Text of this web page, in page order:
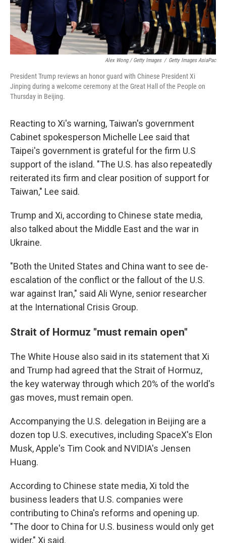
Alex Wong / Getty Images / Getty Images AsiaPac
President Trump reviews an honor guard with Chinese President Xi
Jinping during a welcome ceremony at the Great Hall of the People on
Thursday in Beijing.
Reacting to Xi's warning, Taiwan's government
Cabinet spokesperson Michelle Lee said that
Taipei's government is grateful for the firm U.S
support of the island. "The U.S. has also repeatedly
reiterated its firm and clear position of support for
Taiwan," Lee said.
Trump and Xi, according to Chinese state media,
also talked about the Middle East and the war in
Ukraine.
"Both the United States and China want to see de-
escalation of the conflict or the fallout of the U.S.
war against Iran," said Ali Wyne, senior researcher
at the International Crisis Group.
Strait of Hormuz "must remain open"
The White House also said in its statement that Xi
and Trump had agreed that the Strait of Hormuz,
the key waterway through which 20% of the world's
gas moves, must remain open.
Accompanying the U.S. delegation in Beijing are a
dozen top U.S. executives, including SpaceX's Elon
Musk, Apple's Tim Cook and NVIDIA's Jensen
Huang.
According to Chinese state media, Xi told the
business leaders that U.S. companies were
contributing to China's reforms and opening up.
"The door to China for U.S. business would only get
wider," Xi said.